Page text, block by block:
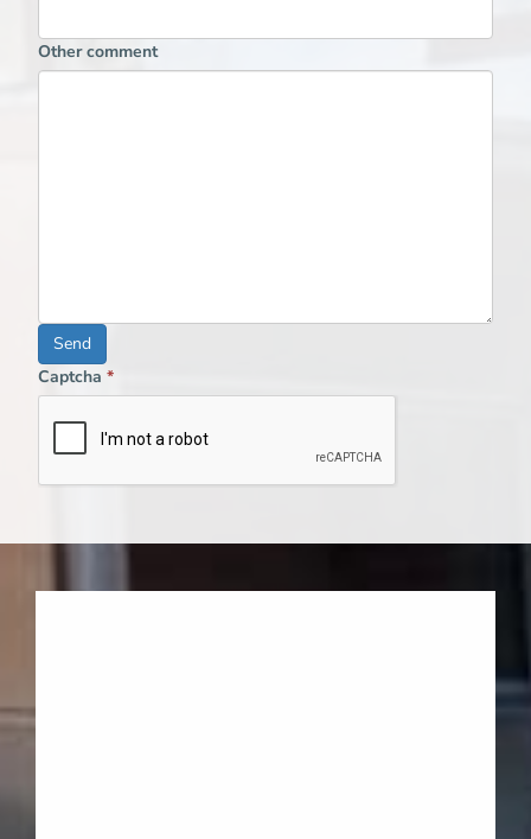
Other comment
Send
Captcha *